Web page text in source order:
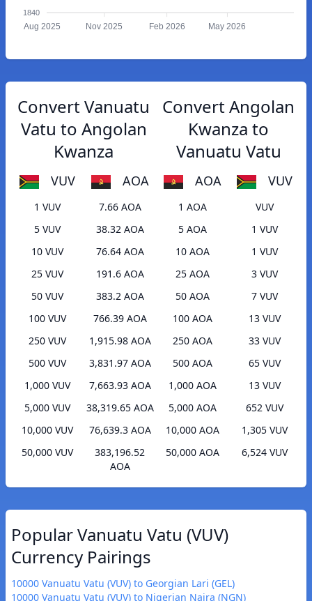
1840
Aug 2025 Nov 2025 Feb 2026 May 2026
Convert Vanuatu
Vatu to Angolan
Kwanza
VUV AOA
1 VUV
7.66 AOA
5 VUV
38.32 AOA
10 VUV
76.64 AOA
25 VUV
191.6 AOA
50 VUV
383.2 AOA
100 VUV
766.39 AOA
250 VUV
1,915.98 AOA
500 VUV
3,831.97 AOA
1,000 VUV
7,663.93 AOA
5,000 VUV
38,319.65 AOA
10,000 VUV
76,639.3 AOA
50,000 VUV
383,196.52
AOA
Convert Angolan
Kwanza to
Vanuatu Vatu
AOA VUV
1 AOA
VUV
5 AOA
1 VUV
10 AOA
1 VUV
25 AOA
3 VUV
50 AOA
7 VUV
100 AOA
13 VUV
250 AOA
33 VUV
500 AOA
65 VUV
1,000 AOA
13 VUV
5,000 AOA
652 VUV
10,000 AOA
1,305 VUV
50,000 AOA
6,524 VUV
Popular Vanuatu Vatu (VUV)
Currency Pairings
10000 Vanuatu Vatu (VUV) to Georgian Lari (GEL)
10000 Vanuatu Vatu (VUV) to Nigerian Naira (NGN)